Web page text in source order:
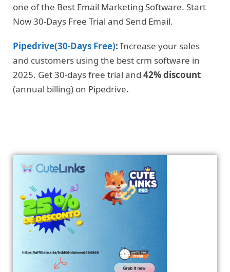
one of the Best Email Marketing Software. Start
Now 30-Days Free Trial and Send Email.
Pipedrive(30-Days Free): Increase your sales
and customers using the best crm software in
2025. Get 30-days free trial and 42% discount
(annual billing) on Pipedrive.